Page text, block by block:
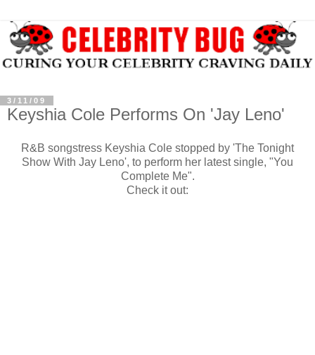
3/11/09
Keyshia Cole Performs On 'Jay Leno'
R&B songstress Keyshia Cole stopped by 'The Tonight
Show With Jay Leno', to perform her latest single, "You
Complete Me".
Check it out: